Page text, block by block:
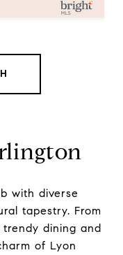
with diverse
tapestry. From
dining and
of Lyon